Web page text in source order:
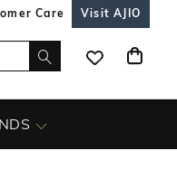
Care Visit AJIO